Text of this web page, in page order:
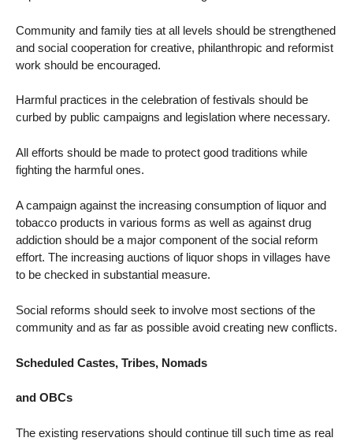
Community and family ties at all levels should be strengthened
and social cooperation for creative, philanthropic and reformist
work should be encouraged.
Harmful practices in the celebration of festivals should be
curbed by public campaigns and legislation where necessary.
All efforts should be made to protect good traditions while
fighting the harmful ones.
A campaign against the increasing consumption of liquor and
tobacco products in various forms as well as against drug
addiction should be a major component of the social reform
effort. The increasing auctions of liquor shops in villages have
to be checked in substantial measure.
Social reforms should seek to involve most sections of the
community and as far as possible avoid creating new conflicts.
Scheduled Castes, Tribes, Nomads
and OBCs
The existing reservations should continue till such time as real